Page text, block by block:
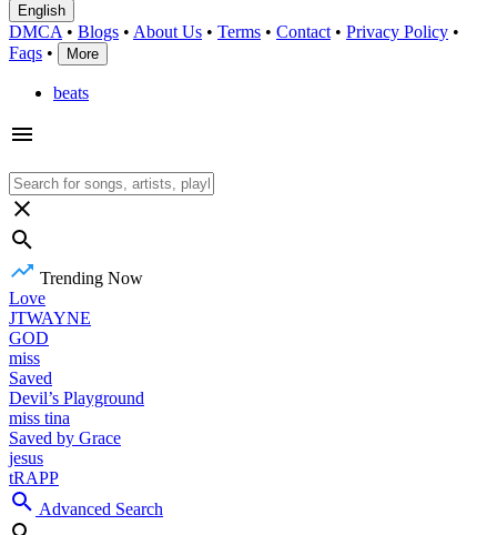
English
DMCA • Blogs • About Us • Terms • Contact • Privacy Policy •
Faqs • More
beats
Trending Now
Love
JTWAYNE
GOD
miss
Saved
Devil’s Playground
miss tina
Saved by Grace
jesus
tRAPP
Advanced Search